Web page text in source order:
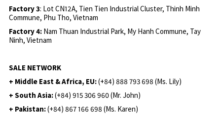
Factory 3: Lot CN12A, Tien Tien Industrial Cluster, Thinh Minh
Commune, Phu Tho, Vietnam
Factory 4: Nam Thuan Industrial Park, My Hanh Commune, Tay
Ninh, Vietnam
SALE NETWORK
+ Middle East & Africa, EU:(+84) 888 793 698 (Ms. Lily)
+ South Asia:(+84) 915 306 960 (Mr. John)
+ Pakistan:(+84) 867 166 698 (Ms. Karen)